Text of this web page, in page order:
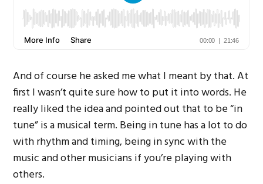
And of course he asked me what I meant by that. At
first I wasn’t quite sure how to put it into words. He
really liked the idea and pointed out that to be “in
tune” is a musical term. Being in tune has a lot to do
with rhythm and timing, being in sync with the
music and other musicians if you’re playing with
others.